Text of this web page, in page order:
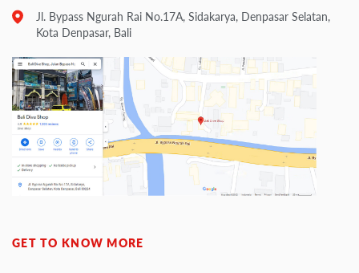
Jl. Bypass Ngurah Rai No.17A, Sidakarya, Denpasar Selatan,
Kota Denpasar, Bali
GET TO KNOW MORE